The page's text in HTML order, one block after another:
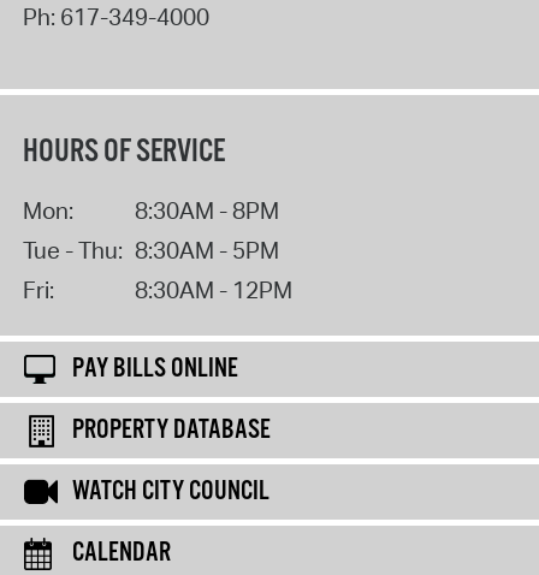
Ph: 617-349-4000
HOURS OF SERVICE
Mon:
8:30AM - 8PM
Tue - Thu: 8:30AM - 5PM
Fri:
8:30AM - 12PM
PAY BILLS ONLINE
PROPERTY DATABASE
WATCH CITY COUNCIL
CALENDAR